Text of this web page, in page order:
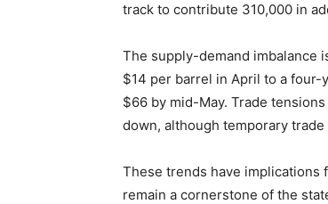
track to contribute 310,000 in
The supply-demand imbalance
$14 per barrel in April to a
$66 by mid-May. Trade
down, although temporary
These trends have implications
remain a cornerstone of the